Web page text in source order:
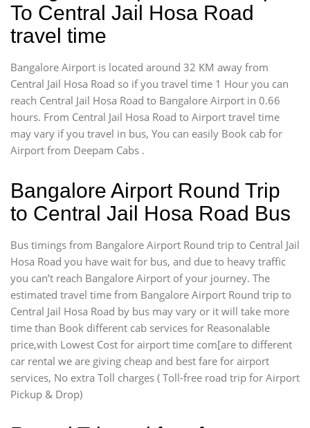
To Central Jail Hosa Road
travel time
Bangalore Airport is located around 32 KM away from
Central Jail Hosa Road so if you travel time 1 Hour you can
reach Central Jail Hosa Road to Bangalore Airport in 0.66
hours. From Central Jail Hosa Road to Airport travel time
may vary if you travel in bus, You can easily Book cab for
Airport from Deepam Cabs .
Bangalore Airport Round Trip
to Central Jail Hosa Road Bus
Bus timings from Bangalore Airport Round trip to Central Jail
Hosa Road you have wait for bus, and due to heavy traffic
you can’t reach Bangalore Airport of your journey. The
estimated travel time from Bangalore Airport Round trip to
Central Jail Hosa Road by bus may vary or it will take more
time than Book different cab services for Reasonalable
price,with Lowest Cost for airport time com[are to different
car rental we are giving cheap and best fare for airport
services, No extra Toll charges ( Toll-free road trip for Airport
Pickup & Drop)